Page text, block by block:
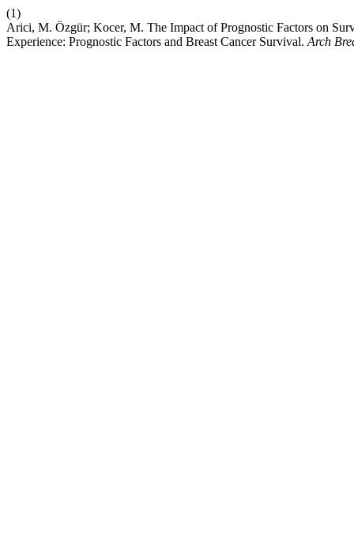
(1)
Arici, M. Özgür; Kocer, M. The Impact of Prognostic Factors on
Experience: Prognostic Factors and Breast Cancer Survival. Arch